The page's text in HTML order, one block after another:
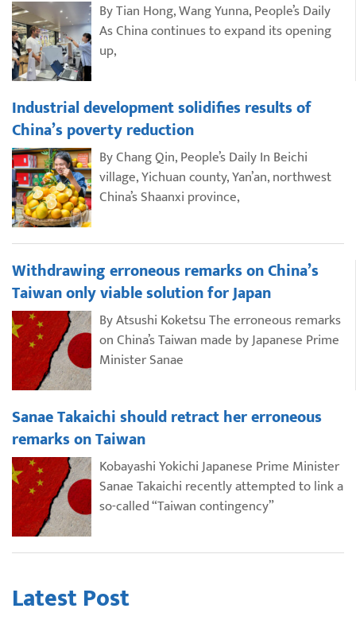
By Tian Hong, Wang Yunna, People’s Daily
As China continues to expand its opening
up,
Industrial development solidifies results of
China’s poverty reduction
By Chang Qin, People’s Daily In Beichi
village, Yichuan county, Yan’an, northwest
China’s Shaanxi province,
Withdrawing erroneous remarks on China’s
Taiwan only viable solution for Japan
By Atsushi Koketsu The erroneous remarks
on China’s Taiwan made by Japanese Prime
Minister Sanae
Sanae Takaichi should retract her erroneous
remarks on Taiwan
Kobayashi Yokichi Japanese Prime Minister
Sanae Takaichi recently attempted to link a
so-called “Taiwan contingency”
Latest Post